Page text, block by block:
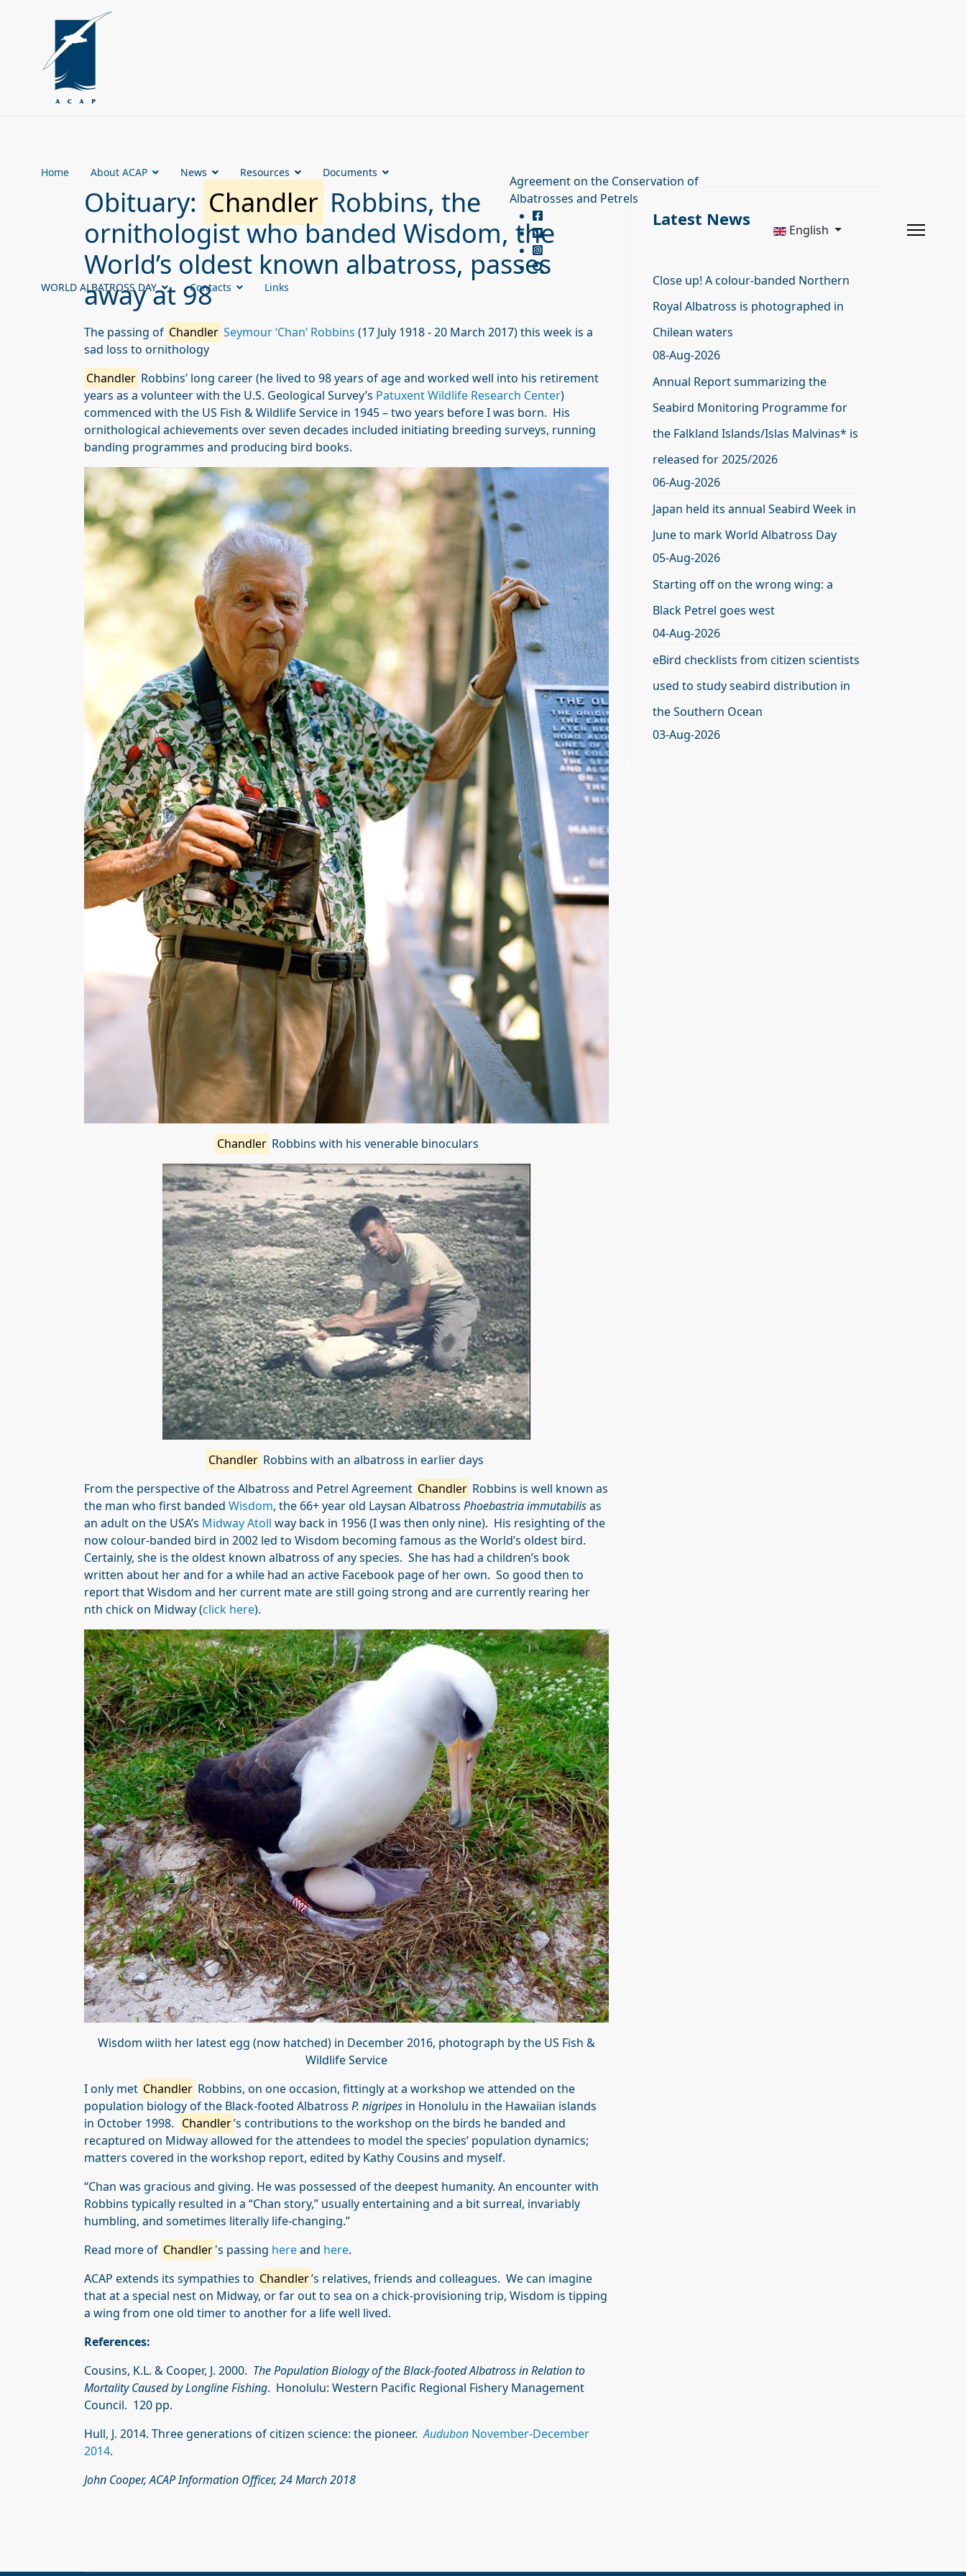
Home About ACAP News Resources Documents
WORLD ALBATROSS DAY Contacts Links
Agreement on the Conservation of
Albatrosses and Petrels
English
Obituary: Chandler Robbins, the
ornithologist who banded Wisdom, the
World’s oldest known albatross, passes
away at 98
The passing of Chandler Seymour ‘Chan’ Robbins (17 July 1918 - 20 March 2017) this week is a
sad loss to ornithology
Chandler Robbins’ long career (he lived to 98 years of age and worked well into his retirement
years as a volunteer with the U.S. Geological Survey’s Patuxent Wildlife Research Center)
commenced with the US Fish & Wildlife Service in 1945 – two years before I was born. His
ornithological achievements over seven decades included initiating breeding surveys, running
banding programmes and producing bird books.
Chandler Robbins with his venerable binoculars
Chandler Robbins with an albatross in earlier days
From the perspective of the Albatross and Petrel Agreement Chandler Robbins is well known as
the man who first banded Wisdom, the 66+ year old Laysan Albatross Phoebastria immutabilisas
an adult on the USA’s Midway Atoll way back in 1956 (I was then only nine). His resighting of the
now colour-banded bird in 2002 led to Wisdom becoming famous as the World’s oldest bird.
Certainly, she is the oldest known albatross of any species. She has had a children’s book
written about her and for a while had an active Facebook page of her own. So good then to
report that Wisdom and her current mate are still going strong and are currently rearing her
nth chick on Midway (click here).
Wisdom wiith her latest egg (now hatched) in December 2016, photograph by the US Fish &
Wildlife Service
I only met Chandler Robbins, on one occasion, fittingly at a workshop we attended on the
population biology of the Black-footed Albatross P. nigripes in Honolulu in the Hawaiian islands
in October 1998. Chandler’s contributions to the workshop on the birds he banded and
recaptured on Midway allowed for the attendees to model the species’ population dynamics;
matters covered in the workshop report, edited by Kathy Cousins and myself.
“Chan was gracious and giving. He was possessed of the deepest humanity. An encounter with
Robbins typically resulted in a “Chan story,” usually entertaining and a bit surreal, invariably
humbling, and sometimes literally life-changing.”
Read more of Chandler's passing hereand here.
ACAP extends its sympathies to Chandler’s relatives, friends and colleagues. We can imagine
that at a special nest on Midway, or far out to sea on a chick-provisioning trip, Wisdom is tipping
a wing from one old timer to another for a life well lived.
References:
Cousins, K.L. & Cooper, J. 2000. The Population Biology of the Black-footed Albatross in Relation to
Mortality Caused by Longline Fishing. Honolulu: Western Pacific Regional Fishery Management
Council. 120 pp.
Hull, J. 2014. Three generations of citizen science: the pioneer.Audubon November-December
2014.
John Cooper, ACAP Information Officer, 24 March 2018
Latest News
Close up! A colour-banded Northern
Royal Albatross is photographed in
Chilean waters
08-Aug-2026
Annual Report summarizing the
Seabird Monitoring Programme for
the Falkland Islands/Islas Malvinas* is
released for 2025/2026
06-Aug-2026
Japan held its annual Seabird Week in
June to mark World Albatross Day
05-Aug-2026
Starting off on the wrong wing: a
Black Petrel goes west
04-Aug-2026
eBird checklists from citizen scientists
used to study seabird distribution in
the Southern Ocean
03-Aug-2026